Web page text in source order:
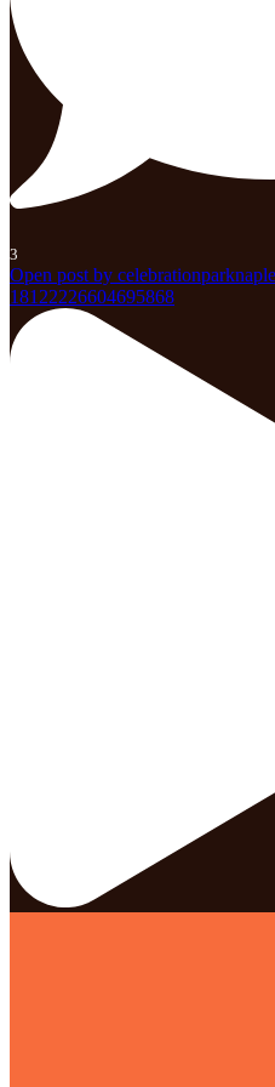
3
Open post by
18122226604695868